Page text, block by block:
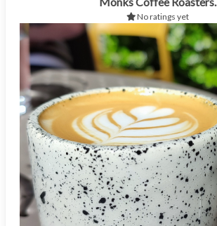
No ratings yet